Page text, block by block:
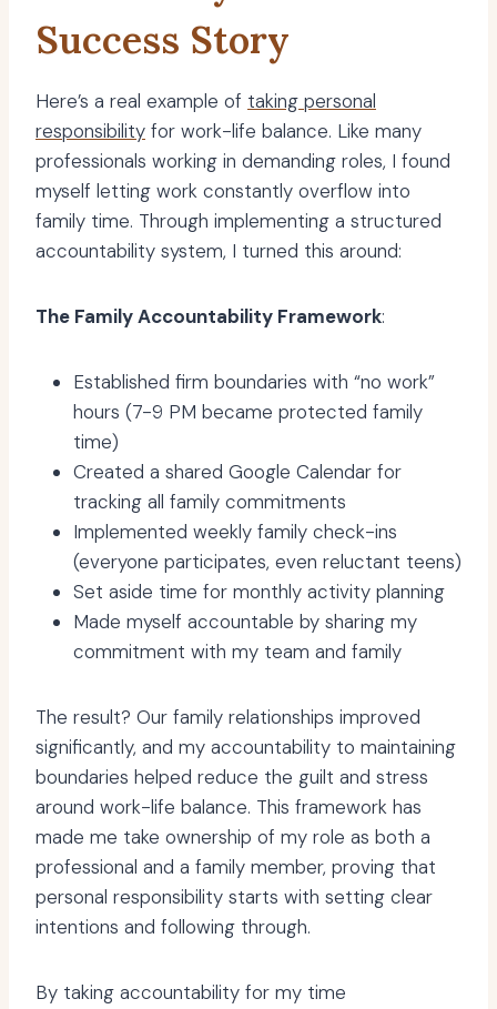
Success Story
Here’s a real example of taking personal
responsibility for work-life balance. Like many
professionals working in demanding roles, I found
myself letting work constantly overflow into
family time. Through implementing a structured
accountability system, I turned this around:
The Family Accountability Framework:
Established firm boundaries with “no work”
hours (7-9 PM became protected family
time)
Created a shared Google Calendar for
tracking all family commitments
Implemented weekly family check-ins
(everyone participates, even reluctant teens)
Set aside time for monthly activity planning
Made myself accountable by sharing my
commitment with my team and family
The result? Our family relationships improved
significantly, and my accountability to maintaining
boundaries helped reduce the guilt and stress
around work-life balance. This framework has
made me take ownership of my role as both a
professional and a family member, proving that
personal responsibility starts with setting clear
intentions and following through.
By taking accountability for my time